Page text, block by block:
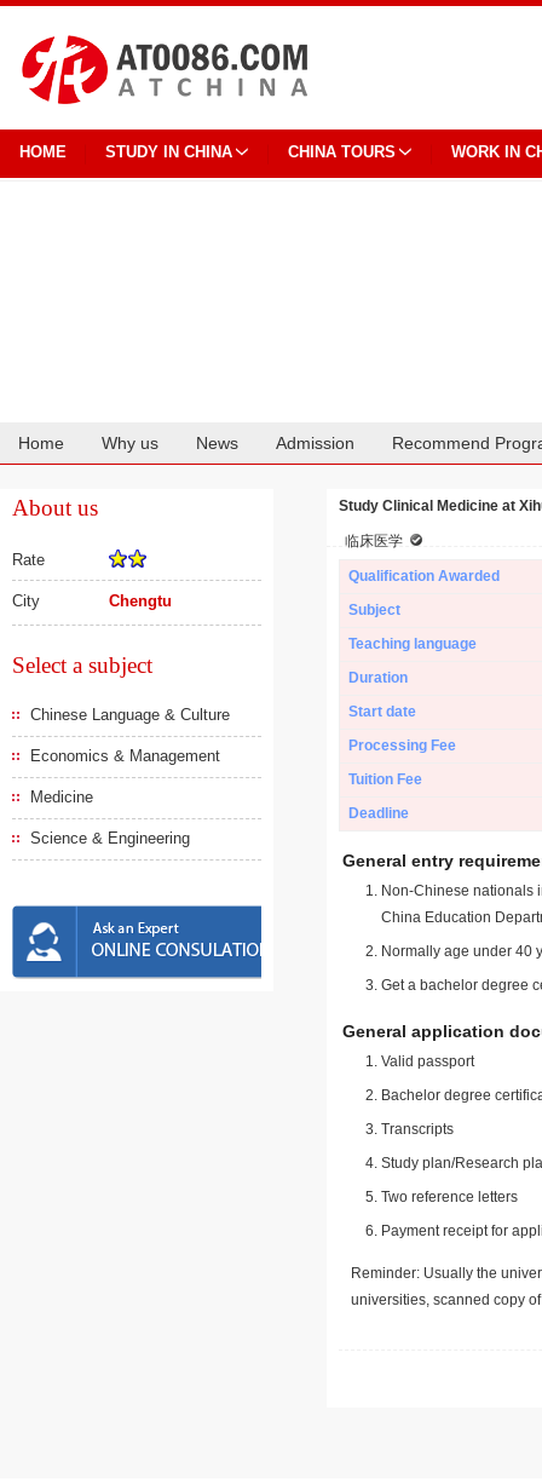
HOME STUDY IN CHINA CHINA TOURS WORK IN
Home Why us News Admission Recommend
About us
Rate
City Chengtu
Select a subject
Chinese Language & Culture
Economics & Management
Medicine
Science & Engineering
Study Clinical Medicine at
临床医学
Qualification Awarded
Subject
Teaching language
Duration
Start date
Processing Fee
Tuition Fee
Deadline
General entry
Non-Chinese nationals
China Education
Normally age under 40
Get a bachelor degree
General application
Valid passport
Bachelor degree
Transcripts
Study plan/Research
Two reference letters
Payment receipt for
Reminder: Usually the
universities, scanned copy